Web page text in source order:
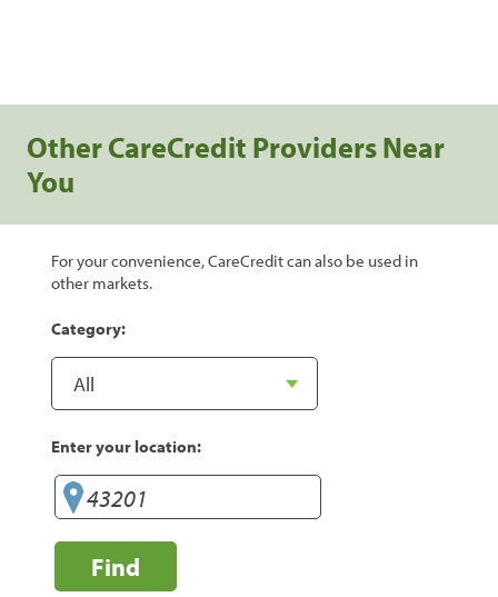
Other CareCredit Providers Near
You
For your convenience, CareCredit can also be used in
other markets.
Category:
Enter your location:
Find